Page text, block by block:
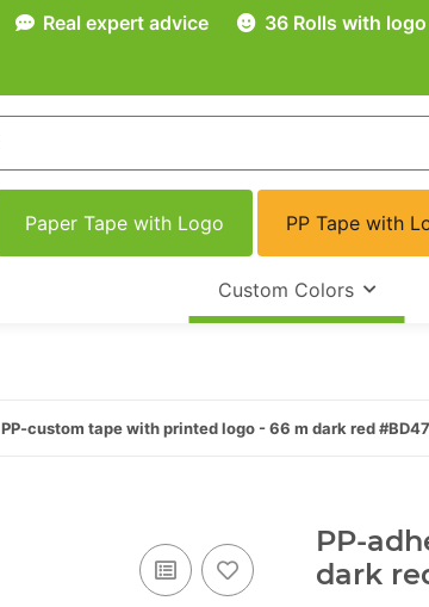
Real expert advice 36 Rolls with
Paper Tape with Logo PP Tape with
Custom Colors
PP-custom tape with printed logo - 66 m dark red
PP-
dark